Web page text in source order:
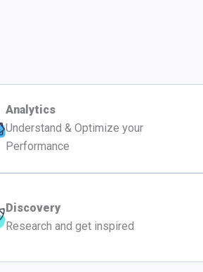
Analytics
Understand & Optimize your
Performance
Discovery
Research and get inspired